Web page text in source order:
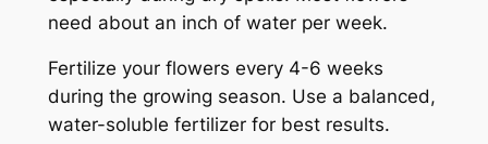
need about an inch of water per week.
Fertilize your flowers every 4-6 weeks
during the growing season. Use a balanced,
water-soluble fertilizer for best results.